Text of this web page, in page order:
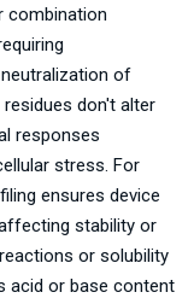
combination
of
don't alter
responses
stress. For
ensures device
stability or
or solubility
acid or base content